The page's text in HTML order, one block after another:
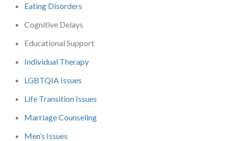
Eating Disorders
Cognitive Delays
Educational Support
Individual Therapy
LGBTQIA Issues
Life Transition Issues
Marriage Counseling
Men’s Issues